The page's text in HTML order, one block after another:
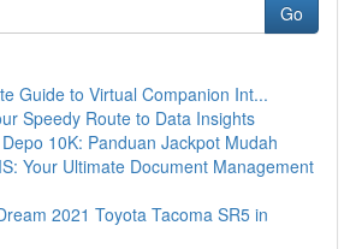
Go
Guide to Virtual Companion Int...
Speedy Route to Data Insights
10K: Panduan Jackpot Mudah
Your Ultimate Document Management
2021 Toyota Tacoma SR5 in